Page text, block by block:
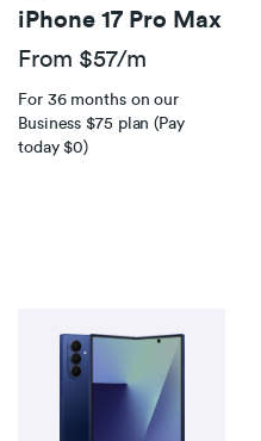
iPhone 17 Pro Max
From $57/m
For 36 months on our
Business $75 plan (Pay
today $0)